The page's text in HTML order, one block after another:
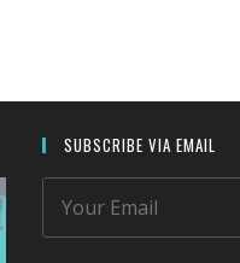
SUBSCRIBE VIA EMAIL